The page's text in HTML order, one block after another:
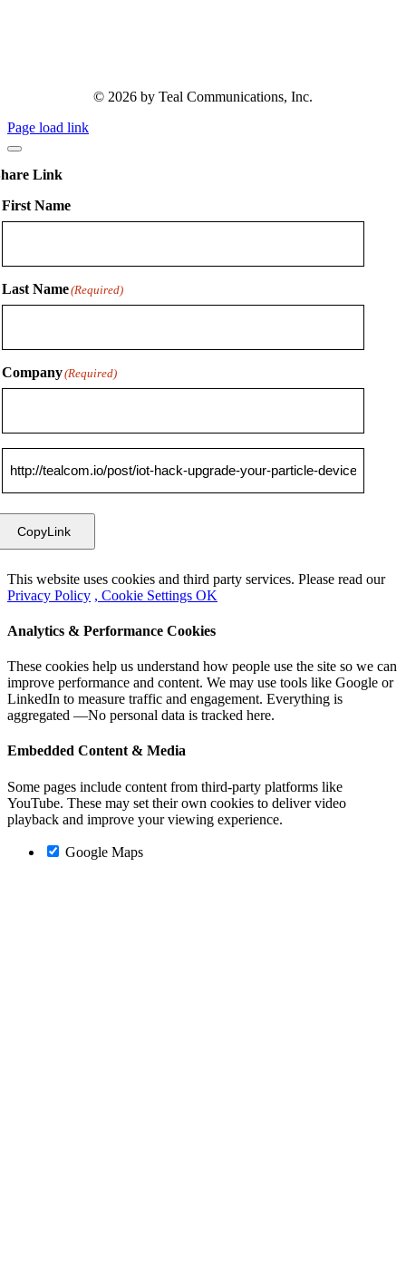
© 2026 by Teal Communications, Inc.
Page load link
Link
First Name
Last Name(Required)
Company(Required)
CopyLink
This website uses cookies and third party services. Please read our
Privacy Policy , Cookie Settings OK
Analytics & Performance Cookies
These cookies help us understand how people use the site so we can
improve performance and content. We may use tools like Google or
LinkedIn to measure traffic and engagement. Everything is
aggregated —No personal data is tracked here.
Embedded Content & Media
Some pages include content from third-party platforms like
YouTube. These may set their own cookies to deliver video
playback and improve your viewing experience.
Google Maps